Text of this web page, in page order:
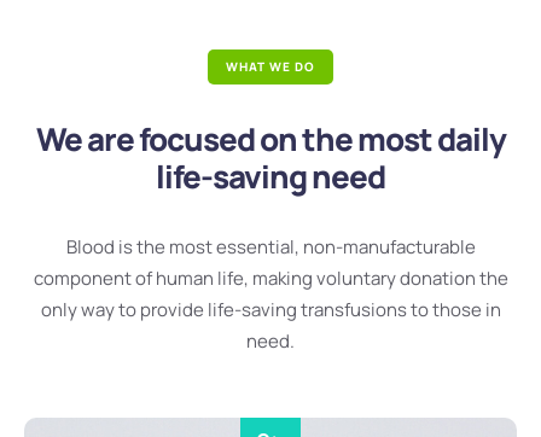
WHAT WE DO
We are focused on the most daily
life-saving need
Blood is the most essential, non-manufacturable
component of human life, making voluntary donation the
only way to provide life-saving transfusions to those in
need.